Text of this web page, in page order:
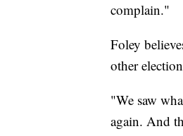
complain."
Foley
other
"We saw
again. And